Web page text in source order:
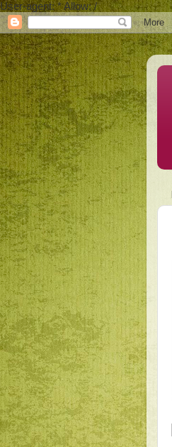
User-agent: * Allow: /